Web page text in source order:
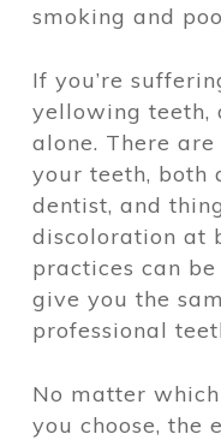
smoking and
If you’re
yellowing teeth,
alone. There
your teeth, both
dentist, and
discoloration at
practices can
give you the
professional
No matter
you choose, the